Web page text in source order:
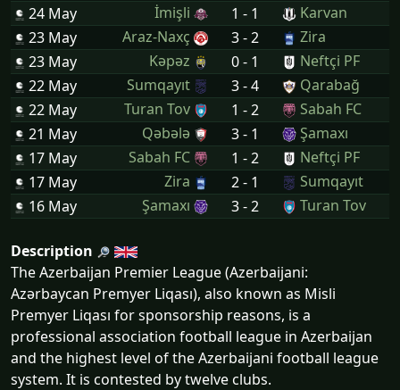
24 May İmişli 1 - 1
Karvan
23 May
Araz-Naxç 3 - 2
Zira
23 May
Kəpəz 0 - 1
Neftçi PF
22 May
Sumqayıt 3 - 4
Qarabağ
22 May
Turan Tov 1 - 2
Sabah FC
21 May
Qəbələ 3 - 1
Şamaxı
17 May
Sabah FC 1 - 2
Neftçi PF
17 May
Zira 2 - 1
Sumqayıt
16 May
Şamaxı 3 - 2 Turan Tov
Description
The Azerbaijan Premier League (Azerbaijani:
Azərbaycan Premyer Liqası), also known as Misli
Premyer Liqası for sponsorship reasons, is a
professional association football league in Azerbaijan
and the highest level of the Azerbaijani football league
system. It is contested by twelve clubs.